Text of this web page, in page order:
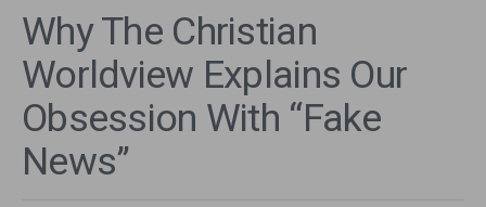
Why The Christian
Worldview Explains Our
Obsession With “Fake
News”